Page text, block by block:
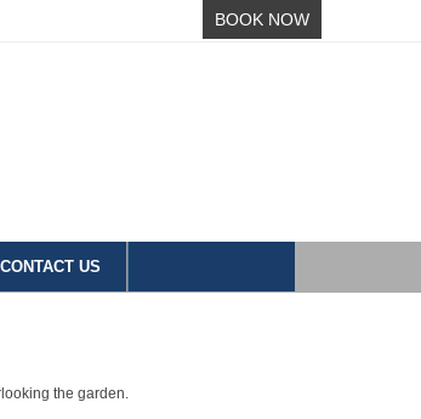
BOOK NOW
CONTACT US
the garden.